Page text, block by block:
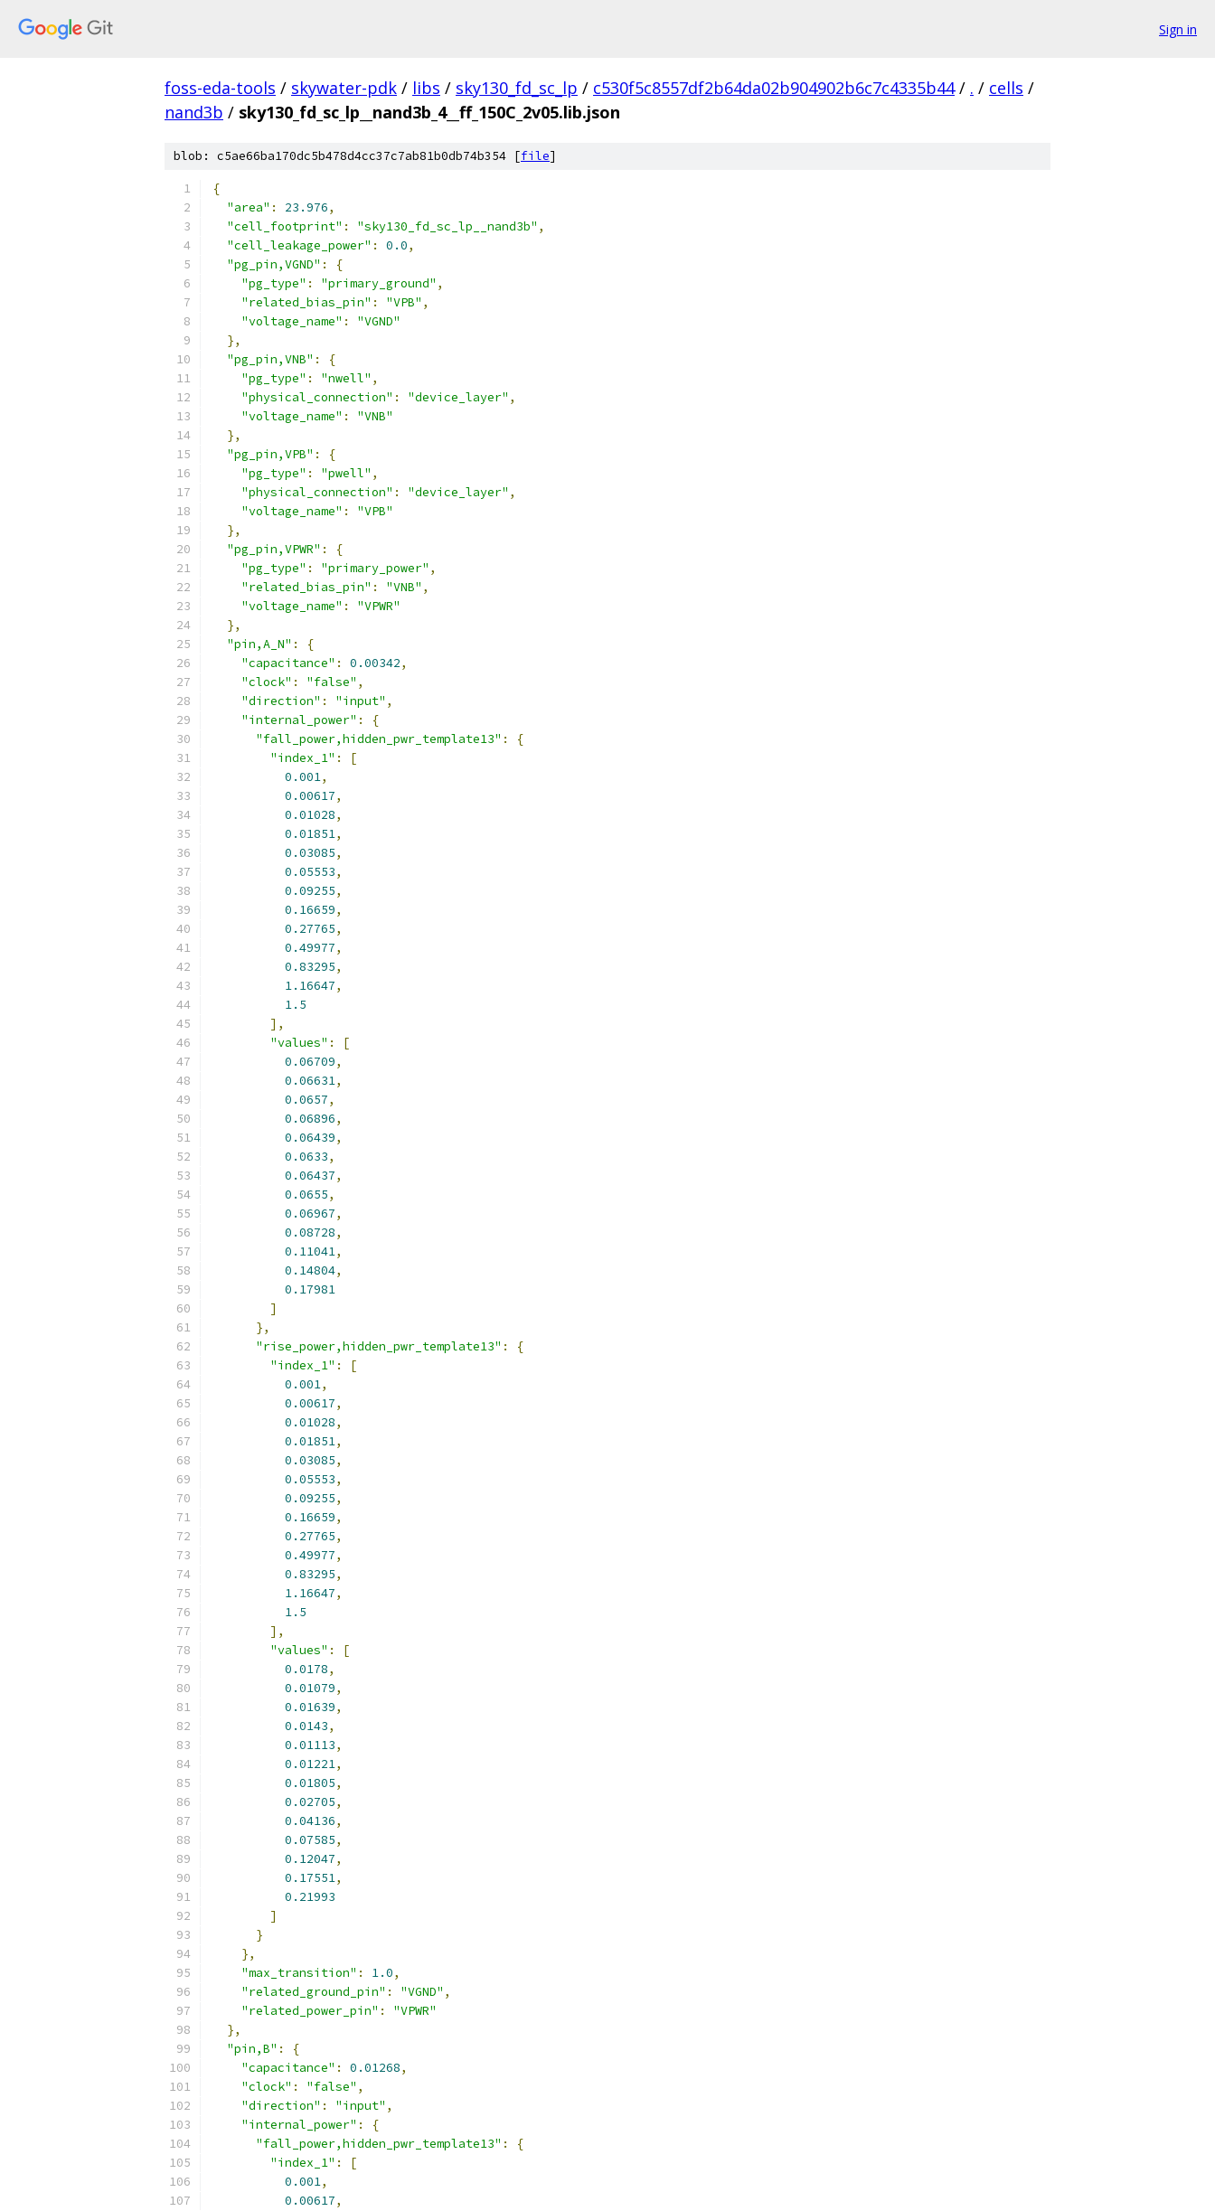
Sign in
foss-eda-tools / skywater-pdk / libs / sky130_fd_sc_lp / c530f5c8557df2b64da02b904902b6c7c4335b44 / . / cells /
nand3b / sky130_fd_sc_lp__nand3b_4__ff_150C_2v05.lib.json
blob: c5ae66ba170dc5b478d4cc37c7ab81b0db74b354 [file]
{
"area" : 23.976,
"cell_footprint" : "sky130_fd_sc_lp__nand3b" ,
"cell_leakage_power" : 0.0,
"pg_pin,VGND" :
{
"pg_type" : "primary_ground" ,
"related_bias_pin" : "VPB" ,
"voltage_name" :
"VGND"
},
"pg_pin,VNB" :
{
"pg_type" : "nwell" ,
"physical_connection" : "device_layer" ,
"voltage_name" :
"VNB"
},
"pg_pin,VPB" :
{
"pg_type" : "pwell" ,
"physical_connection" : "device_layer" ,
"voltage_name" :
"VPB"
},
"pg_pin,VPWR" :
{
"pg_type" : "primary_power" ,
"related_bias_pin" : "VNB" ,
"voltage_name" :
"VPWR"
},
"pin,A_N" :
{
"capacitance" : 0.00342,
"clock" : "false" ,
"direction" : "input" ,
"internal_power" :
{
"fall_power,hidden_pwr_template13" :
{
"index_1" :
[
0.001,
0.00617,
0.01028,
0.01851,
0.03085,
0.05553,
0.09255,
0.16659,
0.27765,
0.49977,
0.83295,
1.16647,
1.5
],
"values" :
[
0.06709,
0.06631,
0.0657,
0.06896,
0.06439,
0.0633,
0.06437,
0.0655,
0.06967,
0.08728,
0.11041,
0.14804,
0.17981
]
},
"rise_power,hidden_pwr_template13" :
{
"index_1" :
[
0.001,
0.00617,
0.01028,
0.01851,
0.03085,
0.05553,
0.09255,
0.16659,
0.27765,
0.49977,
0.83295,
1.16647,
1.5
],
"values" :
[
0.0178,
0.01079,
0.01639,
0.0143,
0.01113,
0.01221,
0.01805,
0.02705,
0.04136,
0.07585,
0.12047,
0.17551,
0.21993
]
}
},
"max_transition" : 1.0,
"related_ground_pin" : "VGND" ,
"related_power_pin" :
"VPWR"
},
"pin,B" :
{
"capacitance" : 0.01268,
"clock" : "false" ,
"direction" : "input" ,
"internal_power" :
{
"fall_power,hidden_pwr_template13" :
{
"index_1" :
[
0.001,
0.00617,